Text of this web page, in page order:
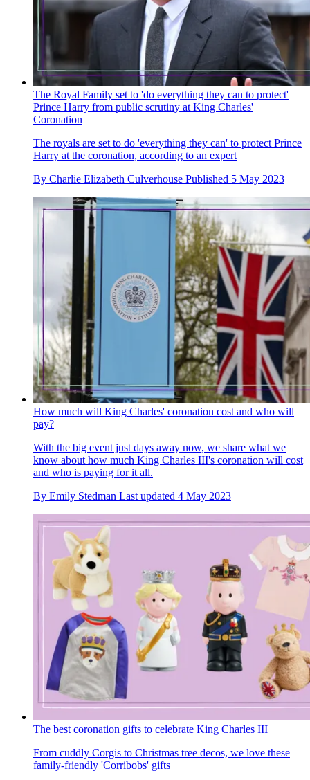
The Royal Family set to 'do everything they can to protect'
Prince Harry from public scrutiny at King Charles'
Coronation
The royals are set to do 'everything they can' to protect Prince
Harry at the coronation, according to an expert
By Charlie Elizabeth Culverhouse Published 5 May 2023
How much will King Charles' coronation cost and who will
pay?
With the big event just days away now, we share what we
know about how much King Charles III's coronation will cost
and who is paying for it all.
By Emily Stedman Last updated 4 May 2023
The best coronation gifts to celebrate King Charles III
From cuddly Corgis to Christmas tree decos, we love these
family-friendly 'Corribobs' gifts